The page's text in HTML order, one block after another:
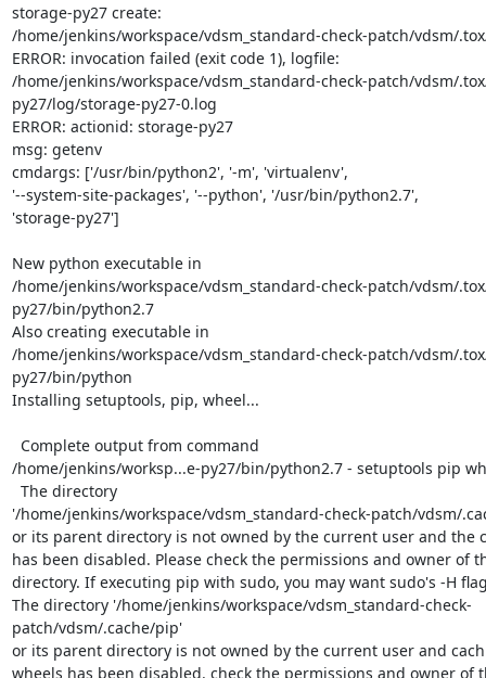
storage-py27 create:
/home/jenkins/workspace/vdsm_standard-check-patch/vdsm/
ERROR: invocation failed (exit code 1), logfile:
/home/jenkins/workspace/vdsm_standard-check-patch/vdsm/
py27/log/storage-py27-0.log
ERROR: actionid: storage-py27
msg: getenv
cmdargs: ['/usr/bin/python2', '-m', 'virtualenv',
'--system-site-packages', '--python', '/usr/bin/python2.7',
'storage-py27']
New python executable in
/home/jenkins/workspace/vdsm_standard-check-patch/vdsm/
py27/bin/python2.7
Also creating executable in
/home/jenkins/workspace/vdsm_standard-check-patch/vdsm/
py27/bin/python
Installing setuptools, pip, wheel...
/home/jenkins/worksp...e-py27/bin/python2.7 - setuptools pip
'/home/jenkins/workspace/vdsm_standard-check-patch/vdsm/
or its parent directory is not owned by the current user and the
has been disabled. Please check the permissions and owner of
directory. If executing pip with sudo, you may want sudo's -H
The directory '/home/jenkins/workspace/vdsm_standard-check-
patch/vdsm/.cache/pip'
or its parent directory is not owned by the current user and
wheels has been disabled. check the permissions and owner of